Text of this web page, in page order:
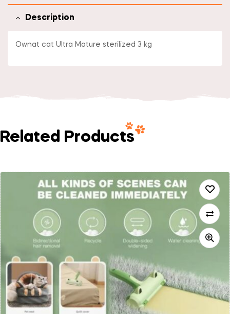
Description
Ownat cat Ultra Mature sterilized 3 kg
Related Products